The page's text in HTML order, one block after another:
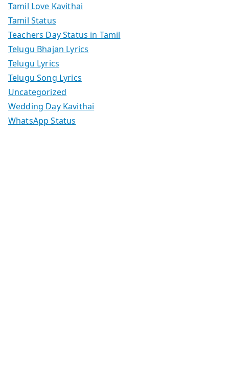
Tamil Love Kavithai
Tamil Status
Teachers Day Status in Tamil
Telugu Bhajan Lyrics
Telugu Lyrics
Telugu Song Lyrics
Uncategorized
Wedding Day Kavithai
WhatsApp Status